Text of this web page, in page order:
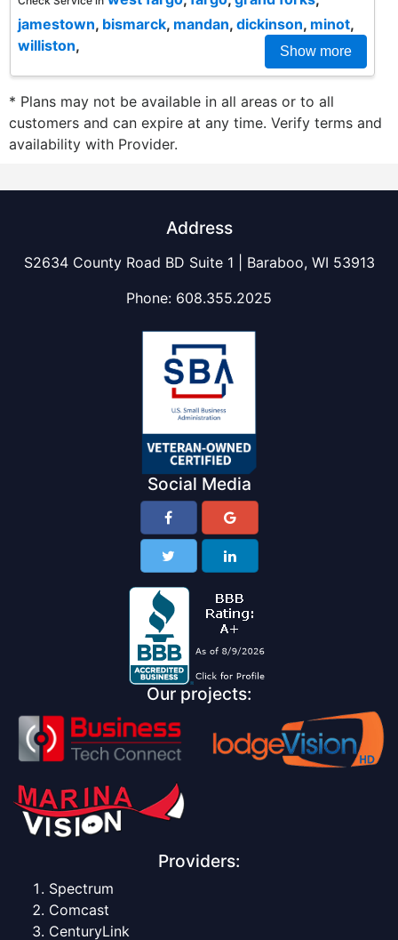
jamestown, bismarck, mandan, dickinson, minot,
williston, Show more
* Plans may not be available in all areas or to all
customers and can expire at any time. Verify terms and
availability with Provider.
Address
S2634 County Road BD Suite 1 | Baraboo, WI 53913
Phone: 608.355.2025
Social Media
Our projects:
Providers:
Spectrum
Comcast
CenturyLink